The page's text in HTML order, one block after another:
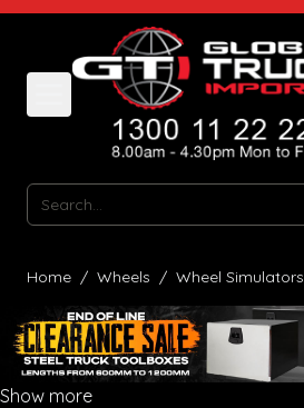
Skip to Content
Search
Home / Wheels / Wheel Simulators
Show more